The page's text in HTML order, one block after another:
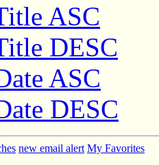
ASC
DESC
ASC
DESC
new email alert My Favorites